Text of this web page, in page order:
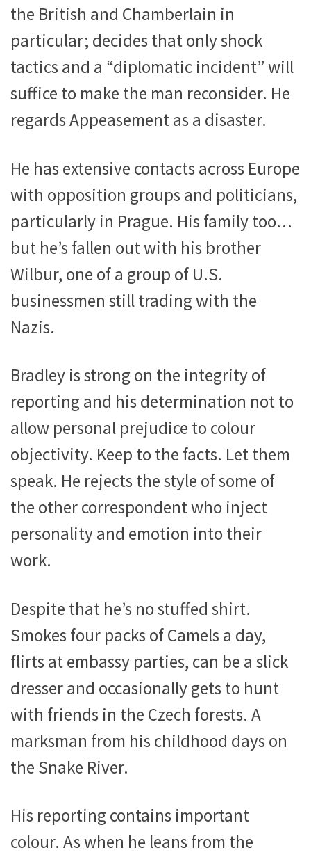
the British and Chamberlain in
particular; decides that only shock
tactics and a “diplomatic incident” will
suffice to make the man reconsider. He
regards Appeasement as a disaster.
He has extensive contacts across Europe
with opposition groups and politicians,
particularly in Prague. His family too…
but he’s fallen out with his brother
Wilbur, one of a group of U.S.
businessmen still trading with the
Nazis.
Bradley is strong on the integrity of
reporting and his determination not to
allow personal prejudice to colour
objectivity. Keep to the facts. Let them
speak. He rejects the style of some of
the other correspondent who inject
personality and emotion into their
work.
Despite that he’s no stuffed shirt.
Smokes four packs of Camels a day,
flirts at embassy parties, can be a slick
dresser and occasionally gets to hunt
with friends in the Czech forests. A
marksman from his childhood days on
the Snake River.
His reporting contains important
colour. As when he leans from the